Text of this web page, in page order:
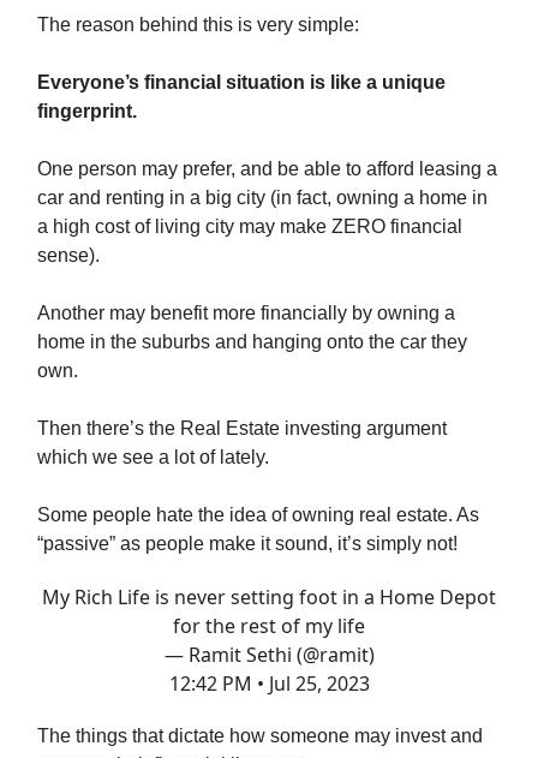
The reason behind this is very simple:
Everyone’s financial situation is like a unique
fingerprint.
One person may prefer, and be able to afford leasing a
car and renting in a big city (in fact, owning a home in
a high cost of living city may make ZERO financial
sense).
Another may benefit more financially by owning a
home in the suburbs and hanging onto the car they
own.
Then there’s the Real Estate investing argument
which we see a lot of lately.
Some people hate the idea of owning real estate. As
“passive” as people make it sound, it’s simply not!
My Rich Life is never setting foot in a Home Depot
for the rest of my life
— Ramit Sethi (@ramit)
12:42 PM • Jul 25, 2023
The things that dictate how someone may invest and